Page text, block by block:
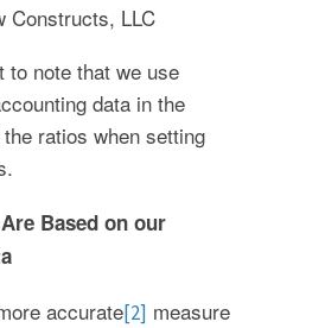
Constructs, LLC
to note that we use
data in the
ratios when setting
Based on our
accurate[2] measure